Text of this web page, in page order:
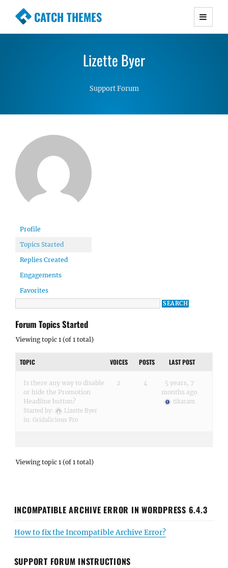
CATCH THEMES
Premium Responsive WordPress Themes with
Simple, Clean and Lightweight Responsive
Lizette Byer
Support Forum
Profile
Topics Started
Replies Created
Engagements
Favorites
Forum Topics Started
Viewing topic 1 (of 1 total)
TOPIC VOICES POSTS LAST POST
Is there any way to disable
or hide the Promotion
Headline button?
Started by:
Lizette Byer
in: Gridalicious Pro
2 4
5 years, 7
months ago
tikaram
Viewing topic 1 (of 1 total)
INCOMPATIBLE ARCHIVE ERROR IN WORDPRESS 6.4.3
How to fix the Incompatible Archive Error?
SUPPORT FORUM INSTRUCTIONS